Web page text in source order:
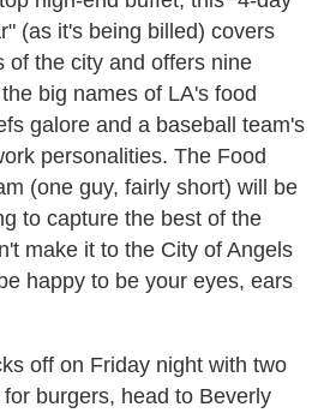
(as it's being billed) covers
of the city and offers nine
big names of LA's food
galore and a baseball team's
personalities. The Food
(one guy, fairly short) will be
to capture the best of the
make it to the City of Angels
happy to be your eyes, ears
off on Friday night with two
burgers, head to Beverly